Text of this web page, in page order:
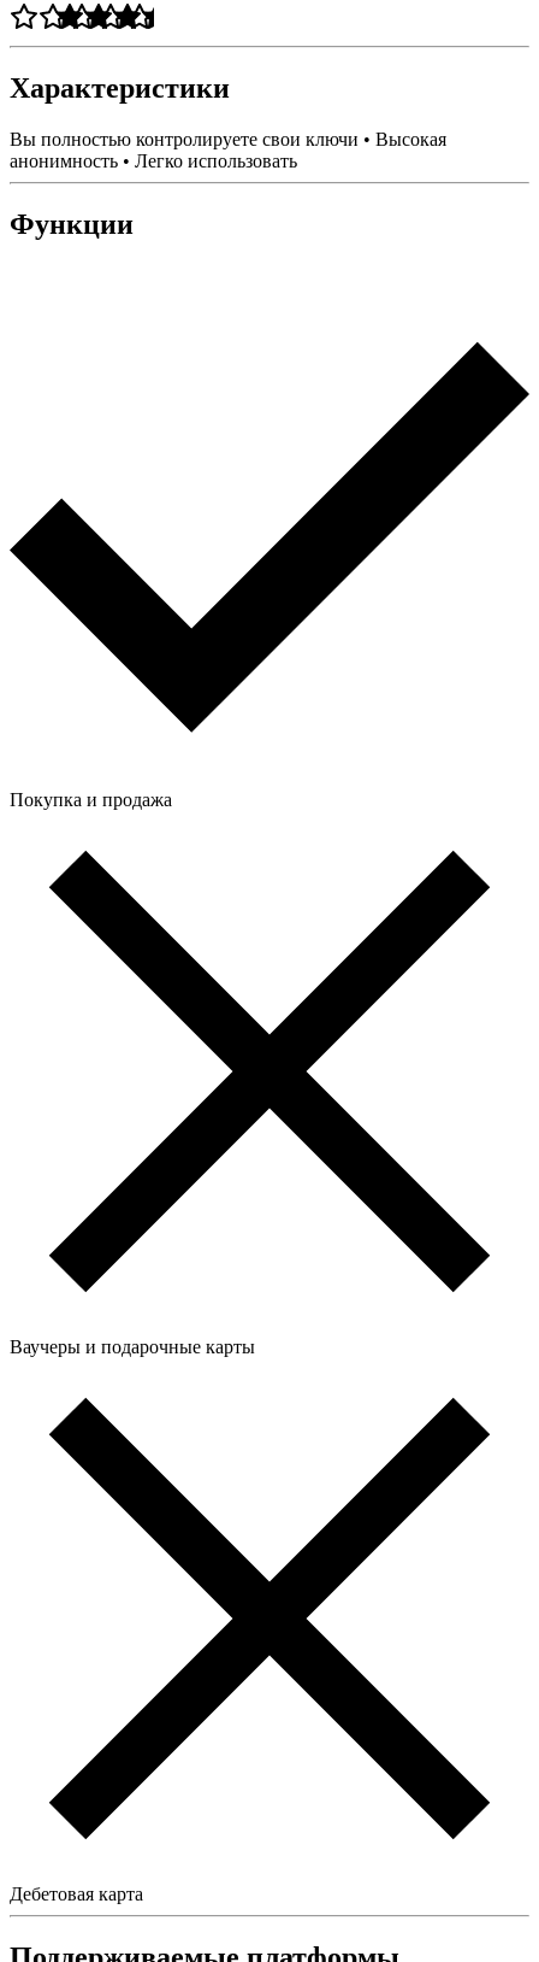
Характеристики
Вы полностью контролируете свои ключи • Высокая
анонимность • Легко использовать
Функции
Покупка и продажа
Ваучеры и подарочные карты
Дебетовая карта